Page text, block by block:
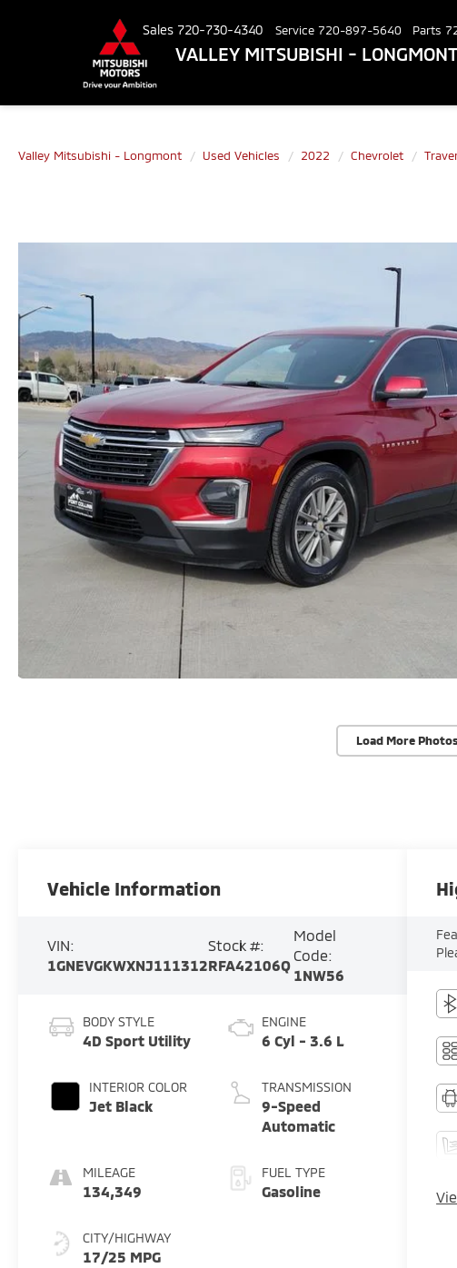
VALLEY MITSUBISHI -
Sales 720-730-4340 Service 720-897-5640 Parts
Valley Mitsubishi - Longmont Used Vehicles 2022 Chevrolet
Load More
Vehicle Information
VIN:
1GNEVGKWXNJ111312
Stock #:
RFA42106Q
Model
Code:
1NW56
BODY STYLE
4D Sport Utility
INTERIOR COLOR
Jet Black
MILEAGE
134,349
CITY/HIGHWAY
17/25 MPG
ENGINE
6 Cyl - 3.6 L
TRANSMISSION
9-Speed
Automatic
FUEL TYPE
Gasoline